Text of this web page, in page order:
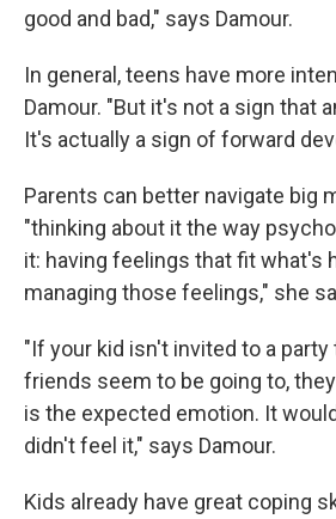
good and bad," says Damour.
In general, teens have more
Damour. "But it's not a sign that
It's actually a sign of forward
Parents can better navigate big
"thinking about it the way
it: having feelings that fit what's
managing those feelings," she
"If your kid isn't invited to a party
friends seem to be going to,
is the expected emotion. It
didn't feel it," says Damour.
Kids already have great coping